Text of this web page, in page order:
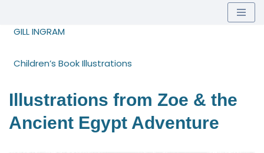
Skip
content
GILL INGRAM
Children’s Book Illustrations
Illustrations from Zoe & the
Ancient Egypt Adventure